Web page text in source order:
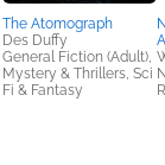
The Atomograph
Des Duffy
General Fiction (Adult),
Mystery & Thrillers, Sci
Fi & Fantasy